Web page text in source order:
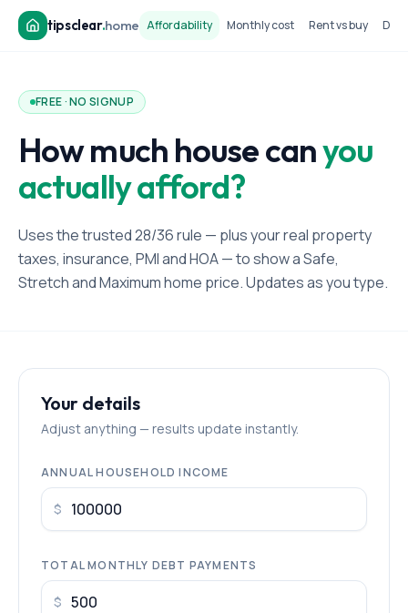
tipsclear.home Affordability Monthly cost Rent vs buy
FREE · NO SIGNUP
How much house canyou
actually afford?
Uses the trusted 28/36 rule — plus your real property
taxes, insurance, PMI and HOA — to show a Safe,
Stretch and Maximum home price. Updates as you type.
Your details
Adjust anything — results update instantly.
ANNUAL HOUSEHOLD INCOME
$
TOTAL MONTHLY DEBT PAYMENTS
$